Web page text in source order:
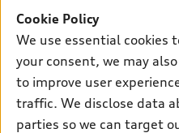
SUV Models
Electric Models
Subscribe to model updates
New inventory
Pre-owned inventory
Certified pre-owned
Compare Vehicles
Trade-in value
Leasing
Own
myAudi
About myAudi
Support
Cookie Policy
We use essential cookies
your consent, we may
to improve user
traffic. We disclose data
parties so we can target